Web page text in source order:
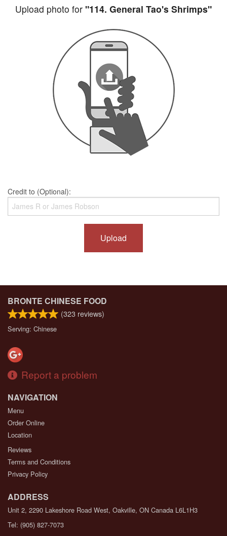
Upload photo for "114. General Tao's Shrimps"
Credit to (Optional):
Upload
BRONTE CHINESE FOOD
(323 reviews)
Serving: Chinese
Report a problem
NAVIGATION
Menu
Order Online
Location
Reviews
Terms and Conditions
Privacy Policy
ADDRESS
Unit 2, 2290 Lakeshore Road West, Oakville, ON Canada L6L1H3
Tel: (905) 827-7073